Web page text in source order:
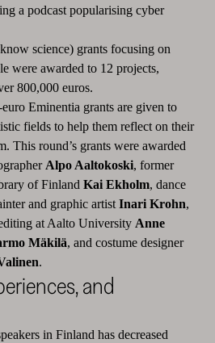
a podcast popularising cyber
science) grants focusing on
were awarded to 12 projects,
800,000 euros.
Eminentia grants are given to
fields to help them reflect on their
This round’s grants were awarded
Alpo Aaltokoski, former
of Finland Kai Ekholm, dance
and graphic artist Inari Krohn,
at Aalto University Anne
Mäkilä, and costume designer
.
and
in Finland has decreased